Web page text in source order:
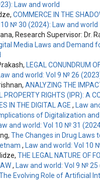
Law and world
COMMERCE IN THE
№ 30 (2024): Law and world
Research Supervisor: Dr.
Media Laws and Demand
LEGAL CONUNDRUM
Law and world: Vol 9 № 26
ANALYZING THE
PROPERTY RIGHTS (IPR): A
IN THE DIGITAL AGE ,
Law
of Digitalization
and world: Vol 10 № 31
The Changes in Drug Laws
,
Law and world: Vol 10
THE LEGAL NATURE OF
,
Law and world: Vol 9 №
Evolving Role of Artificial